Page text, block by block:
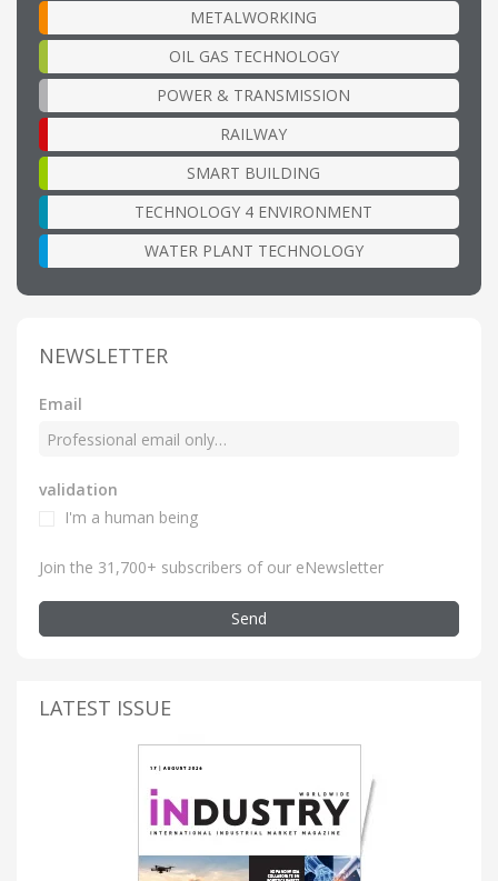
METALWORKING
OIL GAS TECHNOLOGY
POWER & TRANSMISSION
RAILWAY
SMART BUILDING
TECHNOLOGY 4 ENVIRONMENT
WATER PLANT TECHNOLOGY
NEWSLETTER
Email
validation
I'm a human being
Join the 31,700+ subscribers of our eNewsletter
Send
LATEST ISSUE